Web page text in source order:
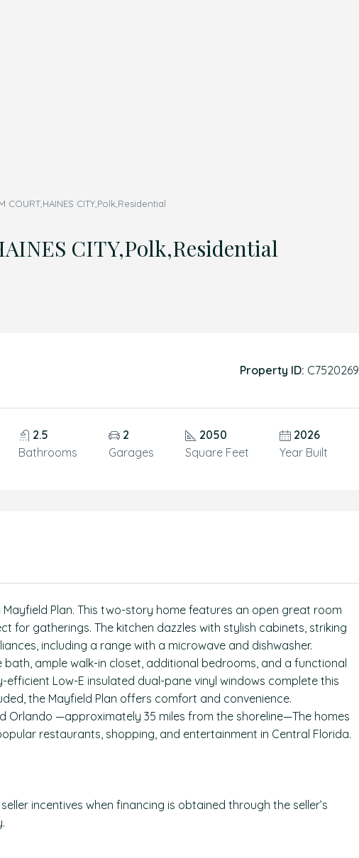
COURT,HAINES CITY,Polk,Residential
CITY,Polk,Residential
Property ID: C7520269
2.5
Bathrooms
2
Garages
2050
Square Feet
2026
Year Built
Plan. This two-story home features an open great room
for gatherings. The kitchen dazzles with stylish cabinets, striking
including a range with a microwave and dishwasher.
ample walk-in closet, additional bedrooms, and a functional
Low-E insulated dual-pane vinyl windows complete this
the Mayfield Plan offers comfort and convenience.
Orlando —approximately 35 miles from the shoreline—The homes
restaurants, shopping, and entertainment in Central Florida.
incentives when financing is obtained through the seller’s